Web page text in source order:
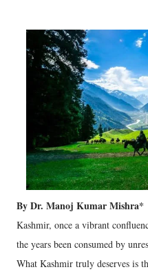
By Dr. Manoj Kumar Mishra*
Kashmir, once a vibrant
the years been consumed by
What Kashmir truly deserves is